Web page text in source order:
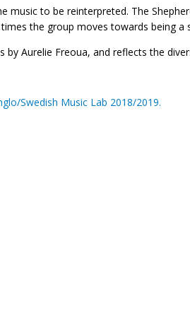
music to be reinterpreted. The
the group moves towards being
by Aurelie Freoua, and reflects the
Swedish Music Lab 2018/2019.